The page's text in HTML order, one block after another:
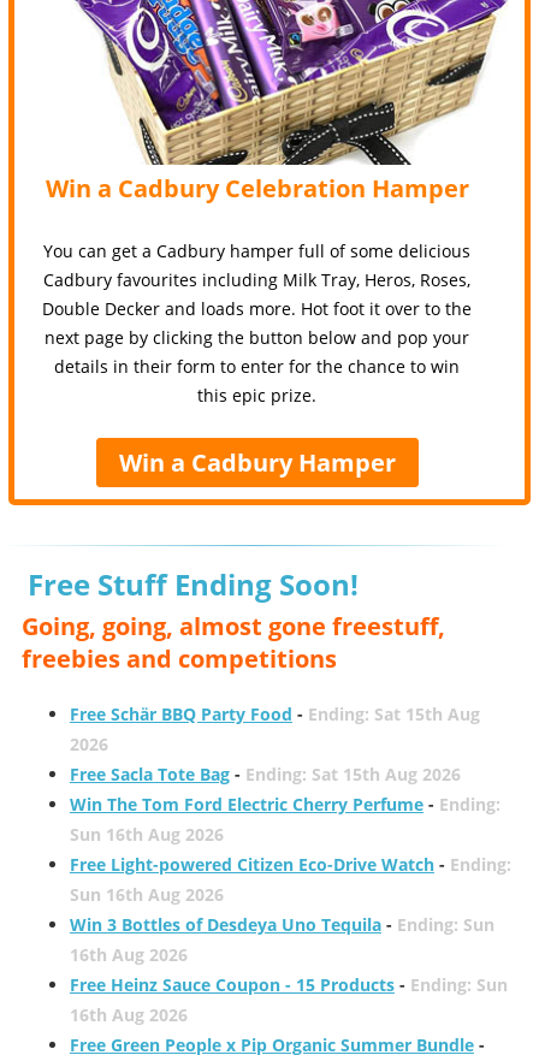
Win a Cadbury Celebration Hamper
You can get a Cadbury hamper full of some delicious
Cadbury favourites including Milk Tray, Heros, Roses,
Double Decker and loads more. Hot foot it over to the
next page by clicking the button below and pop your
details in their form to enter for the chance to win
this epic prize.
Win a Cadbury Hamper
Free Stuff Ending Soon!
Going, going, almost gone freestuff,
freebies and competitions
Free Schär BBQ Party Food - Ending: Sat 15th Aug
2026
Free Sacla Tote Bag- Ending: Sat 15th Aug 2026
Win The Tom Ford Electric Cherry Perfume- Ending:
Sun 16th Aug 2026
Free Light-powered Citizen Eco-Drive Watch- Ending:
Sun 16th Aug 2026
Win 3 Bottles of Desdeya Uno Tequila- Ending: Sun
16th Aug 2026
Free Heinz Sauce Coupon - 15 Products- Ending: Sun
16th Aug 2026
Free Green People x Pip Organic Summer Bundle-